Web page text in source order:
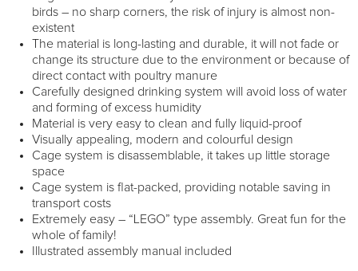
birds – no sharp corners, the risk of injury is almost non-
existent
The material is long-lasting and durable, it will not fade or
change its structure due to the environment or because of
direct contact with poultry manure
Carefully designed drinking system will avoid loss of water
and forming of excess humidity
Material is very easy to clean and fully liquid-proof
Visually appealing, modern and colourful design
Cage system is disassemblable, it takes up little storage
space
Cage system is flat-packed, providing notable saving in
transport costs
Extremely easy – “LEGO” type assembly. Great fun for the
whole of family!
Illustrated assembly manual included